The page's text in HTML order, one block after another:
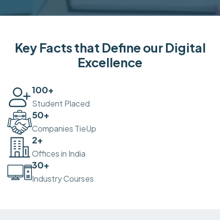
Key Facts that Define our Digital
Excellence
100+
Student Placed
50+
Companies TieUp
2+
Offices in India
30+
Industry Courses